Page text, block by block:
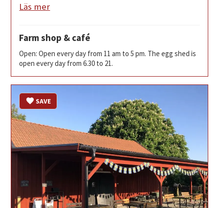
Läs mer
Farm shop & café
Open: Open every day from 11 am to 5 pm. The egg shed is
open every day from 6.30 to 21.
SAVE